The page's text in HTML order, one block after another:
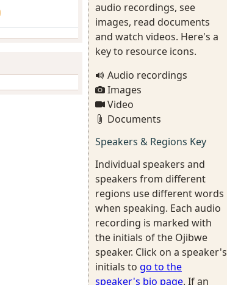
audio recordings, see
images, read documents
and watch videos. Here's a
key to resource icons.
Audio recordings
Images
Video
Documents
Speakers & Regions Key
Individual speakers and
speakers from different
regions use different words
when speaking. Each audio
recording is marked with
the initials of the Ojibwe
speaker. Click on a speaker's
initials to go to the
speaker's bio page. If an